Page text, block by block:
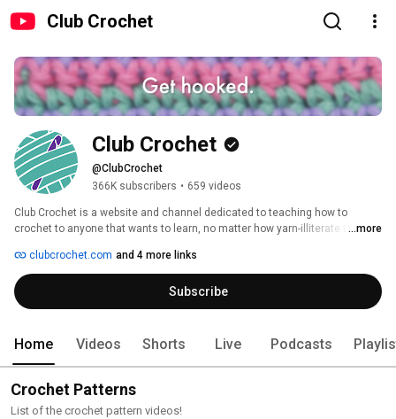
Club Crochet
Club Crochet
@ClubCrochet
366K subscribers • 659 videos
Club Crochet is a website and channel dedicated to teaching how to
crochet to anyone that wants to learn, no matter how yarn-illiterate they
available so that no-matter what your learning style you have the
resources available to learn!
...more
clubcrochet.com and 4 more links
Subscribe
Home Videos Shorts Live Podcasts
Crochet Patterns
List of the crochet pattern videos!